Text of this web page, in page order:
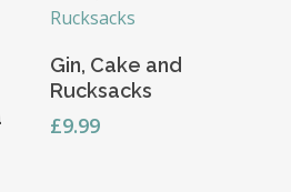
Add To Basket
Gin, Cake and
Rucksacks
£9.99